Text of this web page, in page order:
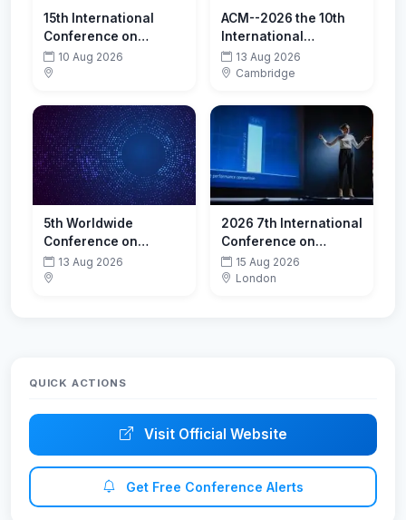
15th International
Conference on
Restructuring of the
Global Economy
Promoting
Sustainability
10 Aug 2026
ACM--2026 the 10th
International
Conference on Cloud
and Big Data
2026)
13 Aug 2026
Cambridge
5th Worldwide
Conference on
Infectious Diseases
13 Aug 2026
2026 7th International
Conference on
Computer Vision and
Data Mining (ICCVDM
15 Aug 2026
London
QUICK ACTIONS
Visit Official Website
Get Free Conference Alerts